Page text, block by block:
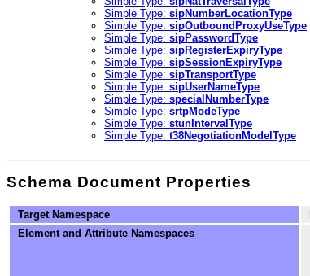
Simple Type: sipNumberLocationType
Simple Type: sipOutboundProxyUseType
Simple Type: sipPasswordType
Simple Type: sipRegisterExpiryType
Simple Type: sipSessionExpiryType
Simple Type: sipTransportType
Simple Type: sipUserNameType
Simple Type: specialNumberType
Simple Type: srtpModeType
Simple Type: stunIntervalType
Simple Type: t38NegotiationModelType
Schema Document Properties
Target Namespace
Element and Attribute Namespaces